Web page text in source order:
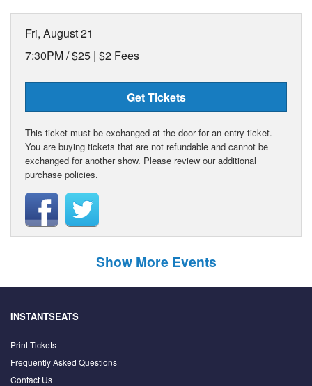
Fri, August 21
7:30PM /$25 | $2 Fees
Get Tickets
This ticket must be exchanged at the door for an entry ticket.
You are buying tickets that are not refundable and cannot be
exchanged for another show. Please review our additional
purchase policies.
Show More Events
INSTANTSEATS
Print Tickets
Frequently Asked Questions
Contact Us